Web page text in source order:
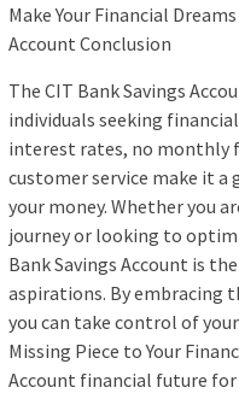
Make Your Financial
Account Conclusion
The CIT Bank Savings
individuals seeking
interest rates, no monthly
customer service make it a
your money. Whether you
journey or looking to
Bank Savings Account is
aspirations. By embracing
you can take control of
Missing Piece to Your
Account financial future for